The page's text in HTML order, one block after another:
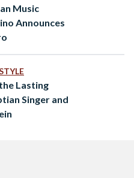
Music
Announces
Lasting
Singer and